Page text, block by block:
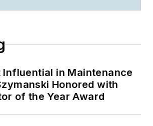
Influential in Maintenance
Honored with
of the Year Award